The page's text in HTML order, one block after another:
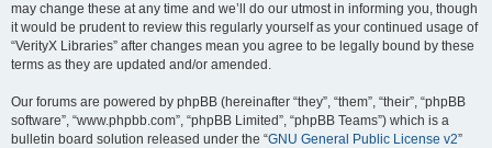
may change these at any time and we’ll do our utmost in informing you, though
it would be prudent to review this regularly yourself as your continued usage of
“VerityX Libraries” after changes mean you agree to be legally bound by these
terms as they are updated and/or amended.
Our forums are powered by phpBB (hereinafter “they”, “them”, “their”, “phpBB
software”, “www.phpbb.com”, “phpBB Limited”, “phpBB Teams”) which is a
bulletin board solution released under the “GNU General Public License v2”